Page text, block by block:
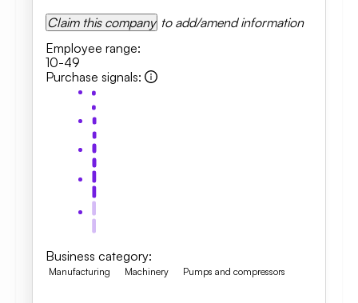
Claim this company to add/amend information
Employee range:
10-49
Purchase signals:
Business category:
Manufacturing Machinery Pumps and compressors